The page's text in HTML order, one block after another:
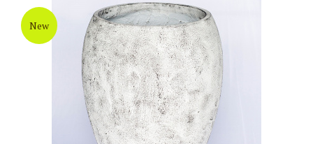
New